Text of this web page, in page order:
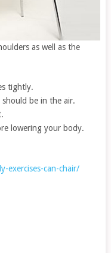
as well as the
tightly.
should be in the air.
lowering your body.
exercises-can-chair/